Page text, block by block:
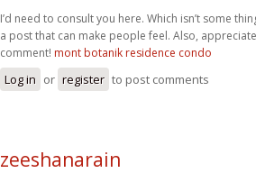
I’d need to consult you here. Which isn’t some
a post that can make people feel. Also,
comment! mont botanik residence condo
Log in or register to post comments
zeeshanarain